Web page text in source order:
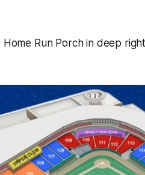
Home Run Porch in deep